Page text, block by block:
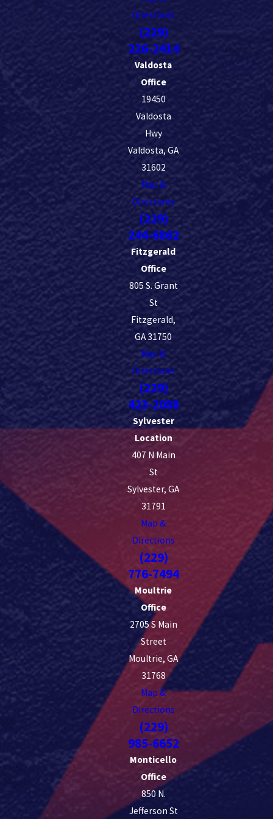
Directions
(229)
226-2414
Valdosta
Office
19450
Valdosta
Hwy
Valdosta, GA
31602
Map &
Directions
(229)
244-6862
Fitzgerald
Office
805 S. Grant
St
Fitzgerald,
GA 31750
Map &
Directions
(229)
423-2088
Sylvester
Location
407 N Main
St
Sylvester, GA
31791
Map &
Directions
(229)
776-7494
Moultrie
Office
2705 S Main
Street
Moultrie, GA
31768
Map &
Directions
(229)
985-6652
Monticello
Office
850 N.
Jefferson St